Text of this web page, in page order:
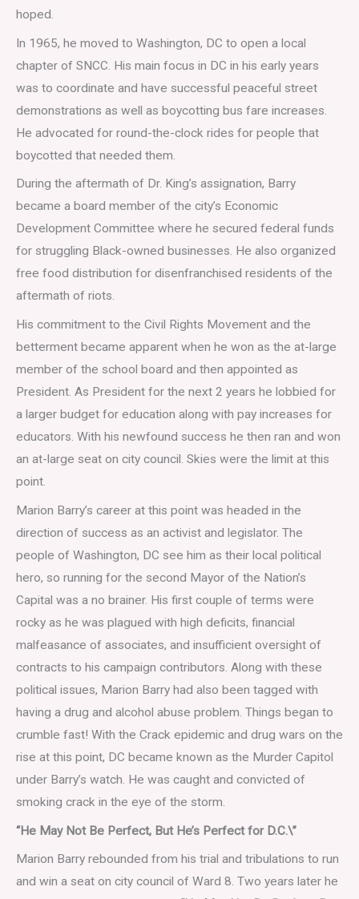
hoped.
In 1965, he moved to Washington, DC to open a local
chapter of SNCC. His main focus in DC in his early years
was to coordinate and have successful peaceful street
demonstrations as well as boycotting bus fare increases.
He advocated for round-the-clock rides for people that
boycotted that needed them.
During the aftermath of Dr. King’s assignation, Barry
became a board member of the city’s Economic
Development Committee where he secured federal funds
for struggling Black-owned businesses. He also organized
free food distribution for disenfranchised residents of the
aftermath of riots.
His commitment to the Civil Rights Movement and the
betterment became apparent when he won as the at-large
member of the school board and then appointed as
President. As President for the next 2 years he lobbied for
a larger budget for education along with pay increases for
educators. With his newfound success he then ran and won
an at-large seat on city council. Skies were the limit at this
point.
Marion Barry’s career at this point was headed in the
direction of success as an activist and legislator. The
people of Washington, DC see him as their local political
hero, so running for the second Mayor of the Nation’s
Capital was a no brainer. His first couple of terms were
rocky as he was plagued with high deficits, financial
malfeasance of associates, and insufficient oversight of
contracts to his campaign contributors. Along with these
political issues, Marion Barry had also been tagged with
having a drug and alcohol abuse problem. Things began to
crumble fast! With the Crack epidemic and drug wars on the
rise at this point, DC became known as the Murder Capitol
under Barry’s watch. He was caught and convicted of
smoking crack in the eye of the storm.
“He May Not Be Perfect, But He’s Perfect for D.C.\”
Marion Barry rebounded from his trial and tribulations to run
and win a seat on city council of Ward 8. Two years later he